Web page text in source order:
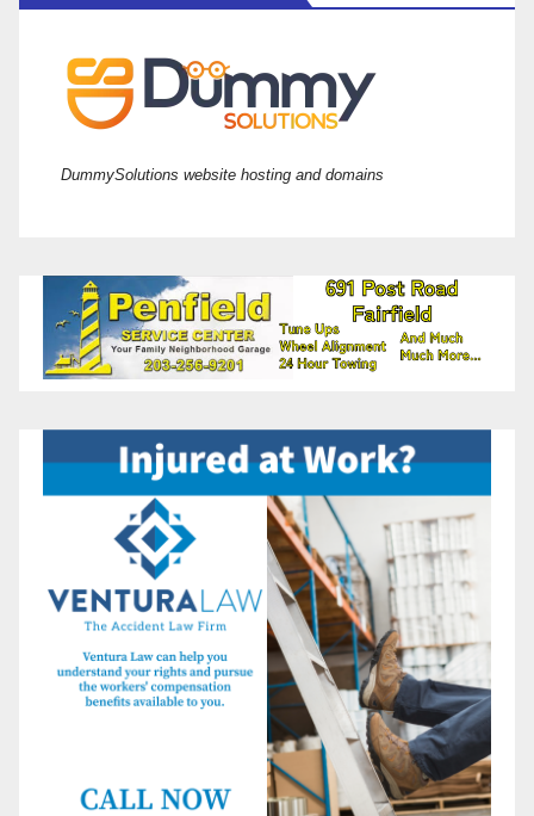
DummySolutions website hosting and domains